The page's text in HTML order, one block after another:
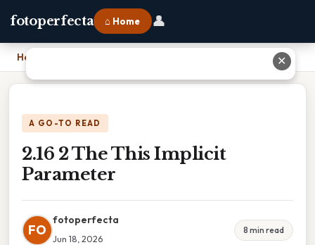
fotoperfecta ⌂ Home 👤
Home
A GO-TO READ
2.16 2 The This Implicit
Parameter
FO
fotoperfecta
Jun 18, 2026
8 min read
✕